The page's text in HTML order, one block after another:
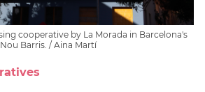
cooperative by La Morada in Barcelona's
Nou Barris. / Aina Martí